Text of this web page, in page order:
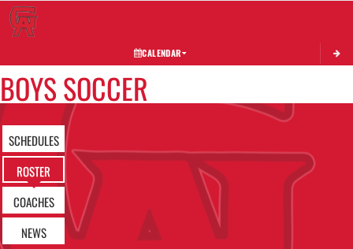
CALENDAR
BOYS SOCCER
SCHEDULES
ROSTER
COACHES
NEWS